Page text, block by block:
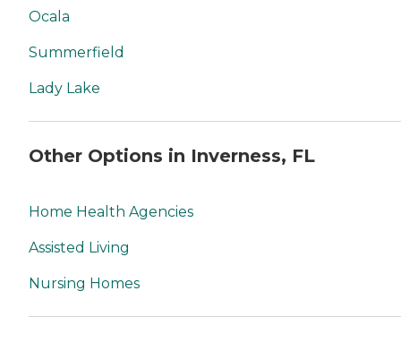
Ocala
Summerfield
Lady Lake
Other Options in Inverness, FL
Home Health Agencies
Assisted Living
Nursing Homes